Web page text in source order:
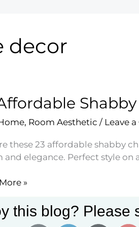
decor
, Room Aesthetic / Leave
these 23 affordable shabby
and elegance. Perfect style on
»
this blog? Please